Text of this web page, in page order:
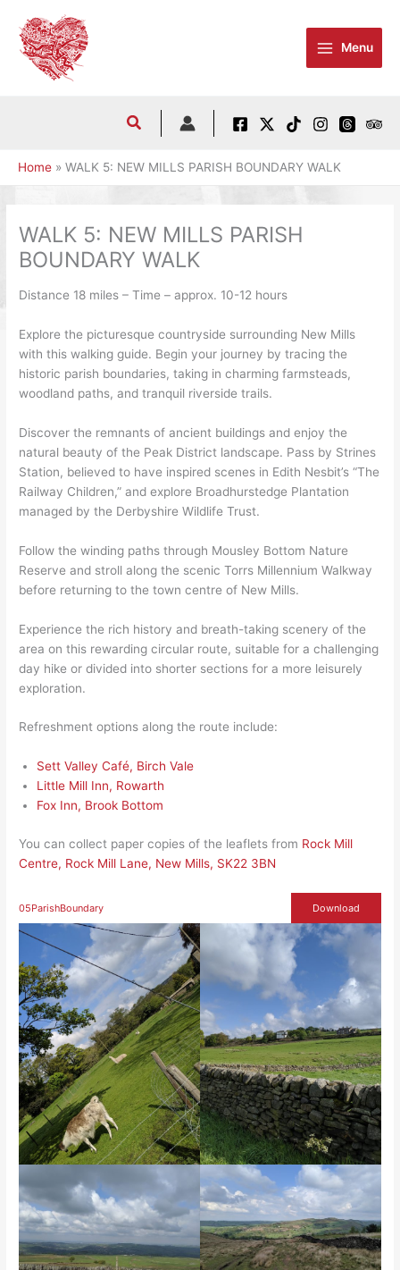
content
Menu
Home WALK 5: NEW MILLS PARISH BOUNDARY WALK
WALK 5: NEW MILLS PARISH
BOUNDARY WALK
Distance 18 miles – Time – approx. 10-12 hours
Explore the picturesque countryside surrounding New Mills
with this walking guide. Begin your journey by tracing the
historic parish boundaries, taking in charming farmsteads,
woodland paths, and tranquil riverside trails.
Discover the remnants of ancient buildings and enjoy the
natural beauty of the Peak District landscape. Pass by Strines
Station, believed to have inspired scenes in Edith Nesbit’s “The
Railway Children,” and explore Broadhurstedge Plantation
managed by the Derbyshire Wildlife Trust.
Follow the winding paths through Mousley Bottom Nature
Reserve and stroll along the scenic Torrs Millennium Walkway
before returning to the town centre of New Mills.
Experience the rich history and breath-taking scenery of the
area on this rewarding circular route, suitable for a challenging
day hike or divided into shorter sections for a more leisurely
exploration.
Refreshment options along the route include:
Sett Valley Café, Birch Vale
Little Mill Inn, Rowarth
Fox Inn, Brook Bottom
You can collect paper copies of the leaflets from Rock Mill
Centre, Rock Mill Lane, New Mills, SK22 3BN
05ParishBoundary Download